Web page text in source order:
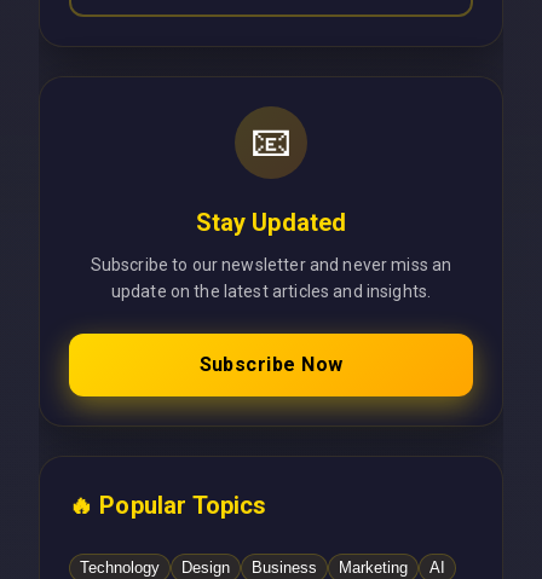
📧
Stay Updated
Subscribe to our newsletter and never miss an
update on the latest articles and insights.
Subscribe Now
🔥 Popular Topics
Technology Design Business Marketing
AI